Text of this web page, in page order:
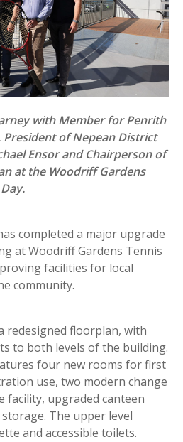
with Member for Penrith
President of Nepean District
Ensor and Chairperson of
at the Woodriff Gardens
completed a major upgrade
at Woodriff Gardens Tennis
facilities for local
community.
redesigned floorplan, with
to both levels of the building.
four new rooms for first
use, two modern change
facility, upgraded canteen
The upper level
and accessible toilets.